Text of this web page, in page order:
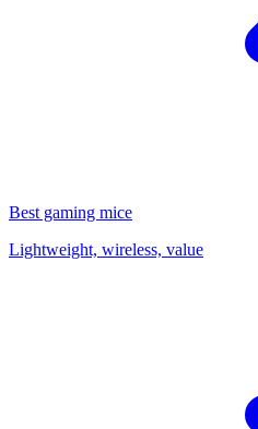
Best gaming mice
Lightweight, wireless, value